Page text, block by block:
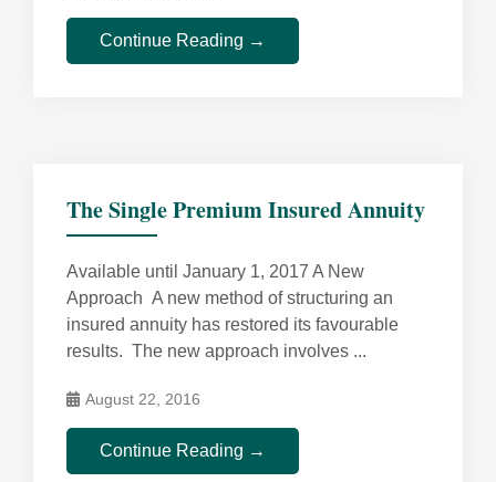
Continue Reading →
The Single Premium Insured Annuity
Available until January 1, 2017 A New
Approach A new method of structuring an
insured annuity has restored its favourable
results. The new approach involves ...
August 22, 2016
Continue Reading →